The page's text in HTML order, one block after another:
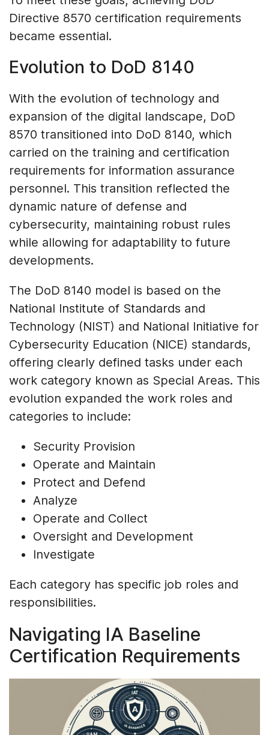
Directive 8570 certification requirements
became essential.
Evolution to DoD 8140
With the evolution of technology and
expansion of the digital landscape, DoD
8570 transitioned into DoD 8140, which
carried on the training and certification
requirements for information assurance
personnel. This transition reflected the
dynamic nature of defense and
cybersecurity, maintaining robust rules
while allowing for adaptability to future
developments.
The DoD 8140 model is based on the
National Institute of Standards and
Technology (NIST) and National Initiative for
Cybersecurity Education (NICE) standards,
offering clearly defined tasks under each
work category known as Special Areas. This
evolution expanded the work roles and
categories to include:
Security Provision
Operate and Maintain
Protect and Defend
Analyze
Operate and Collect
Oversight and Development
Investigate
Each category has specific job roles and
responsibilities.
Navigating IA Baseline
Certification Requirements